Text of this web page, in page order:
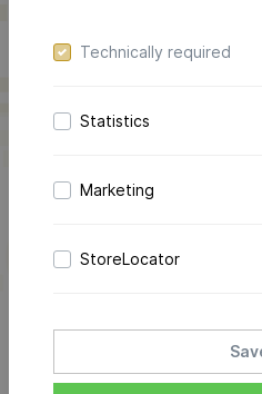
The jewelrythat puts your
Technically required
Statistics
Marketing
StoreLocator